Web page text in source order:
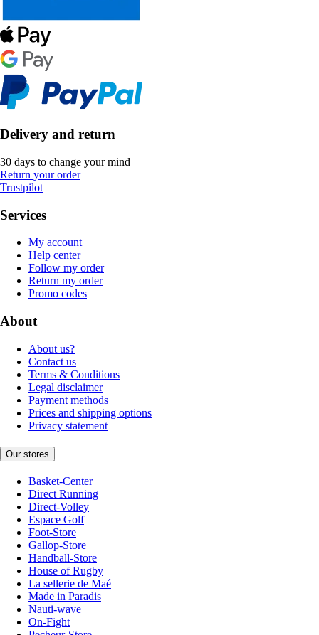
Delivery and return
30 days to change your mind
Return your order
Trustpilot
Services
My account
Help center
Follow my order
Return my order
Promo codes
About
About us?
Contact us
Terms & Conditions
Legal disclaimer
Payment methods
Prices and shipping options
Privacy statement
Our stores
Basket-Center
Direct Running
Direct-Volley
Espace Golf
Foot-Store
Gallop-Store
Handball-Store
House of Rugby
La sellerie de Maé
Made in Paradis
Nauti-wave
On-Fight